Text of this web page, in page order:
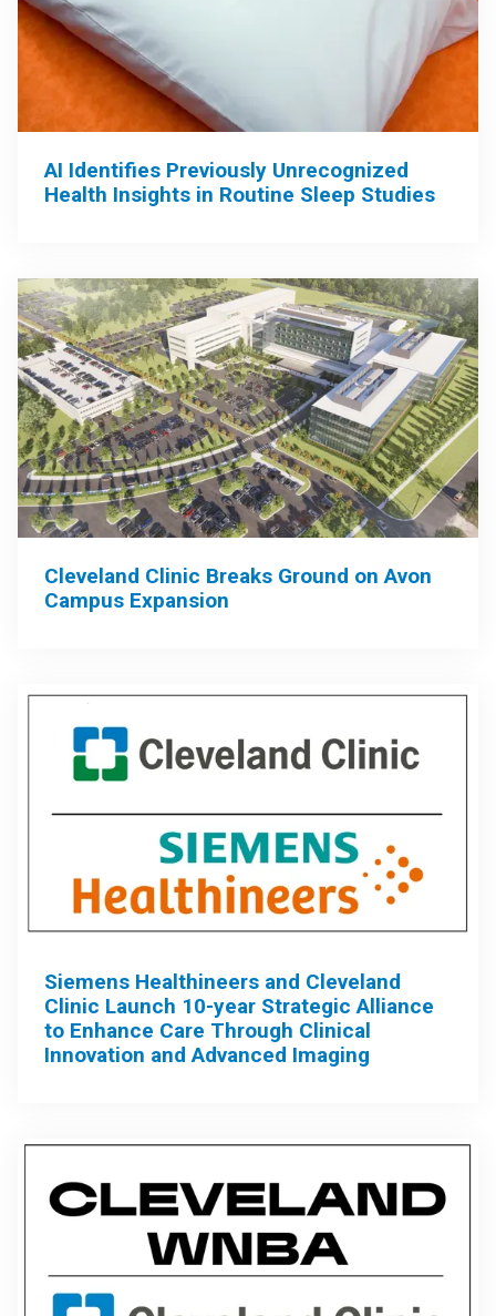
AI Identifies Previously Unrecognized
Health Insights in Routine Sleep Studies
Cleveland Clinic Breaks Ground on Avon
Campus Expansion
Siemens Healthineers and Cleveland
Clinic Launch 10-year Strategic Alliance
to Enhance Care Through Clinical
Innovation and Advanced Imaging